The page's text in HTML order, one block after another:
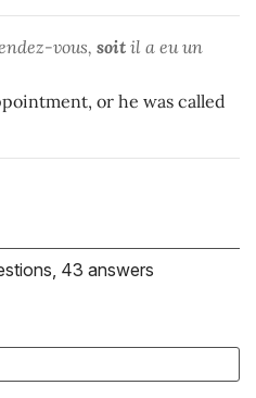
vous, soit il a eu un
or he was called
43 answers